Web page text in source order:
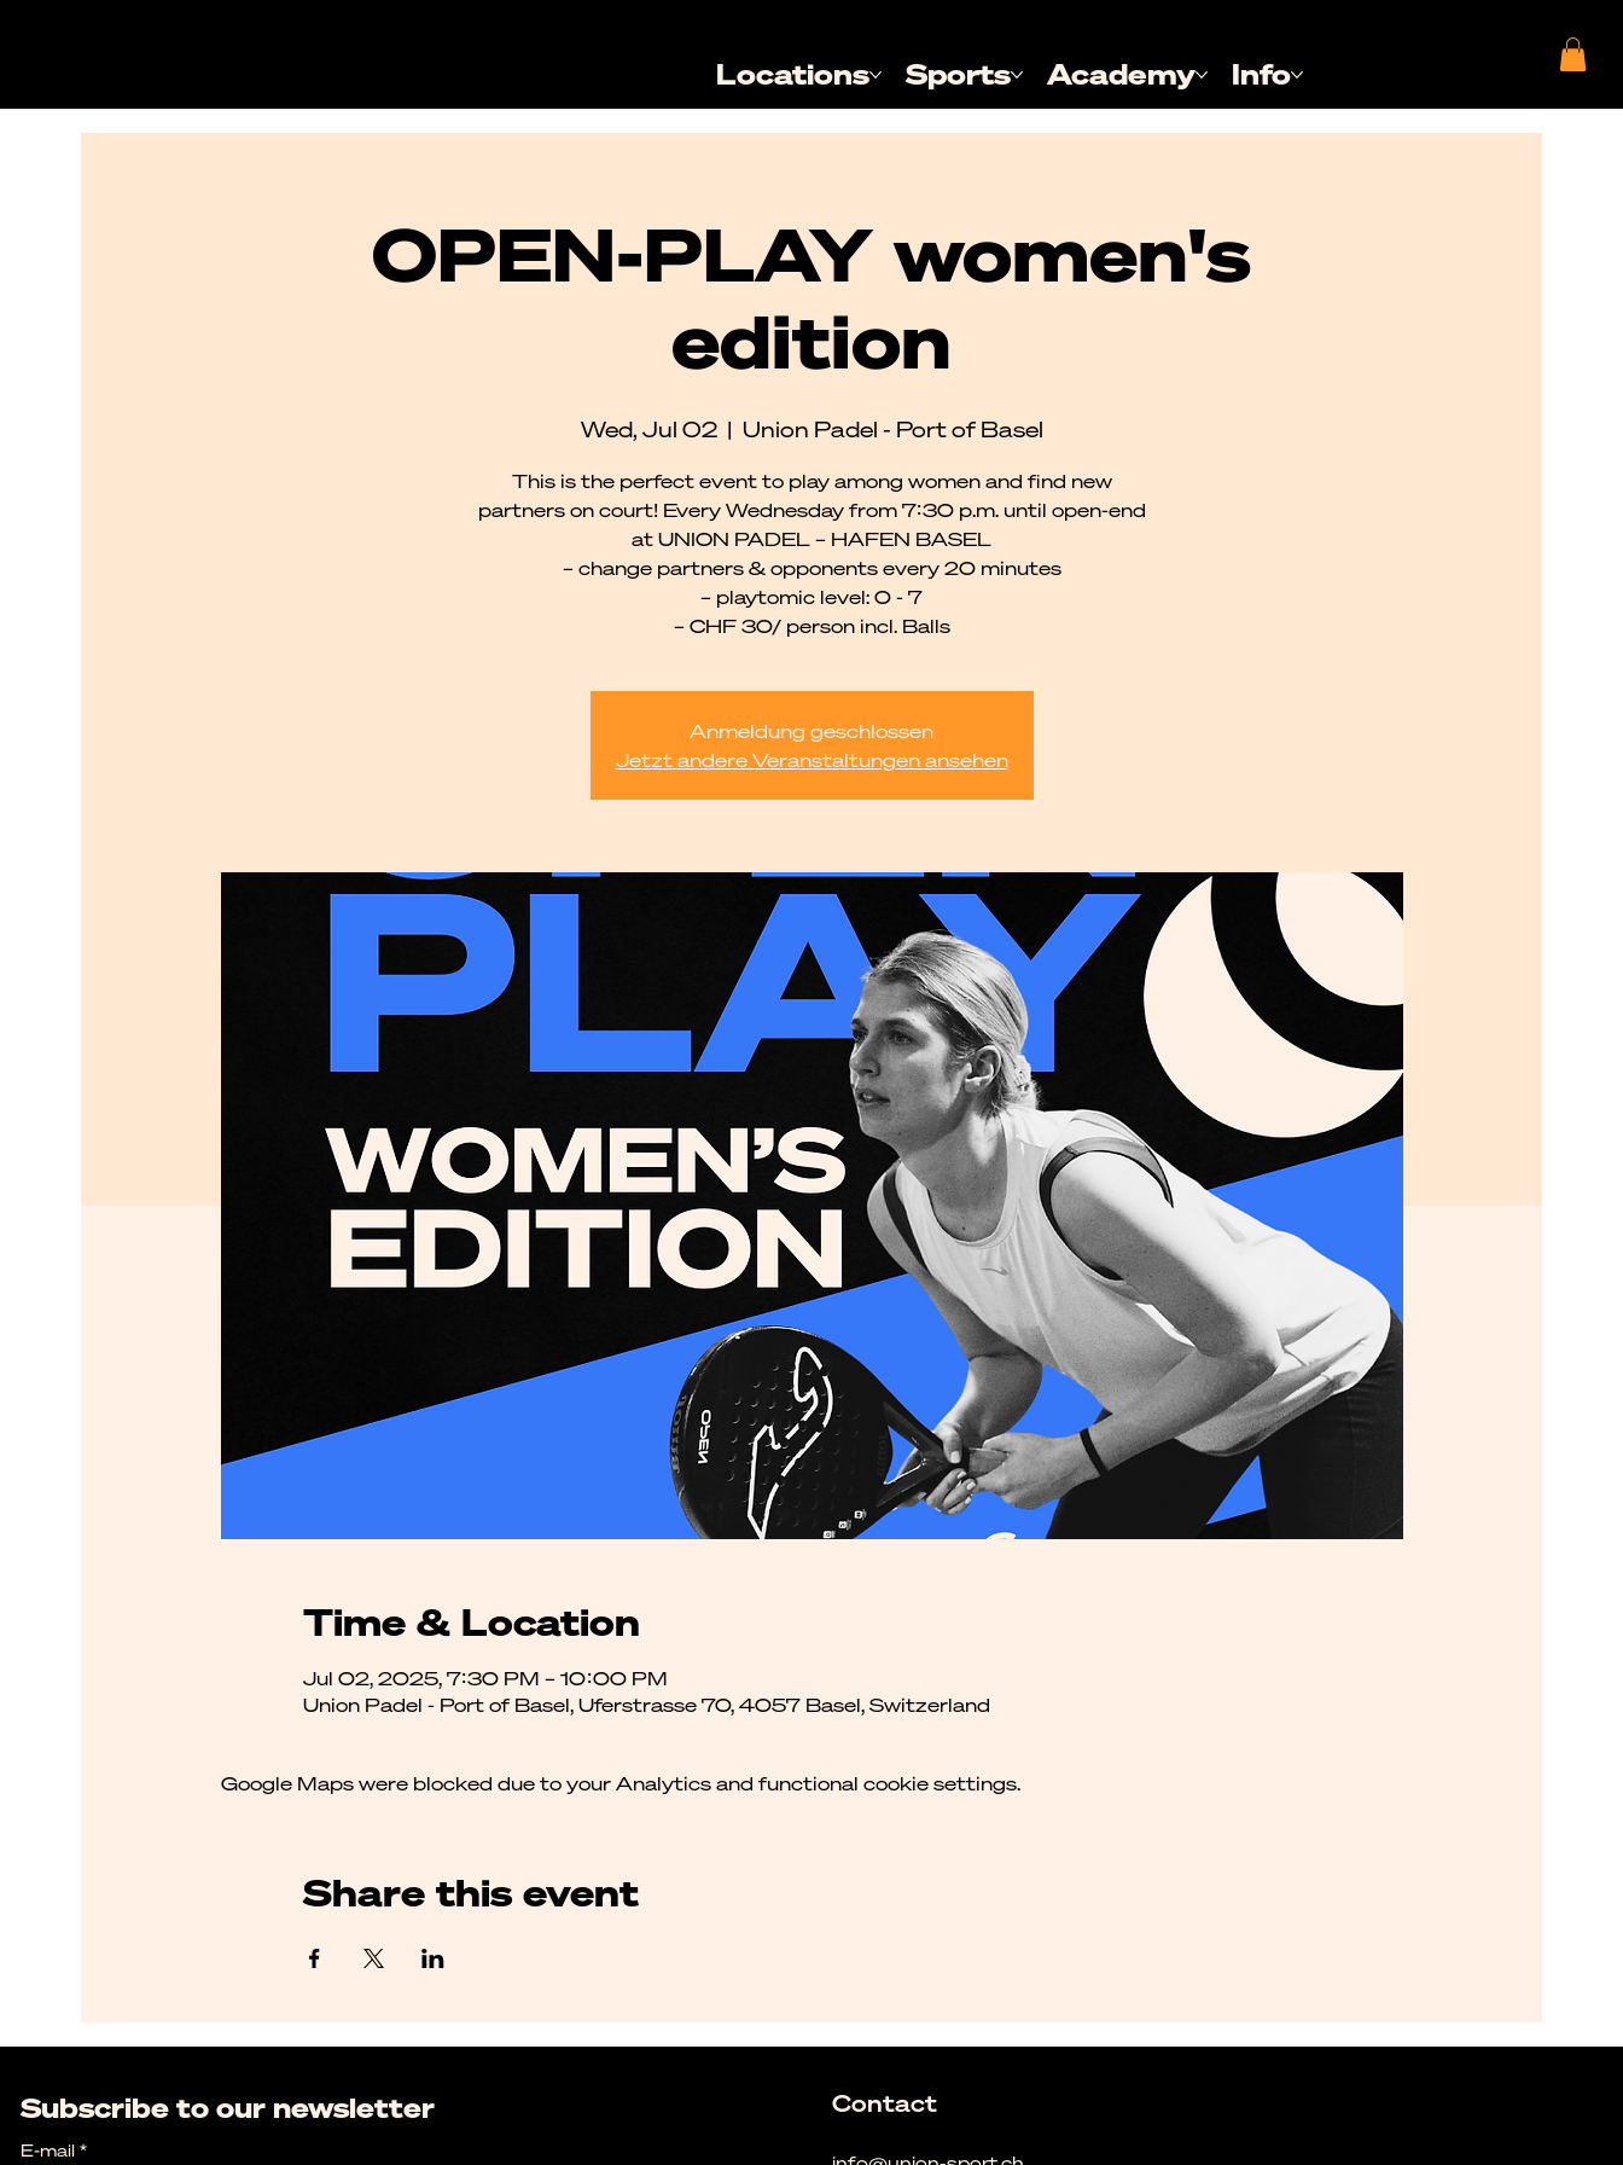
Locations Sports Academy Info
OPEN-PLAY women's
edition
Wed, Jul 02
  |
Union Padel - Port of Basel
This is the perfect event to play among women and find new
partners on court! Every Wednesday from 7:30 p.m. until open-end
at UNION PADEL – HAFEN BASEL
– change partners & opponents every 20 minutes
– playtomic level: 0 - 7
– CHF 30/ person incl. Balls
Anmeldung geschlossen
Jetzt andere Veranstaltungen ansehen
Time & Location
Jul 02, 2025, 7:30 PM – 10:00 PM
Union Padel - Port of Basel, Uferstrasse 70, 4057 Basel, Switzerland
Google Maps were blocked due to your Analytics and functional cookie settings.
Share this event
Contact
Subscribe to our newsletter
E-mail *